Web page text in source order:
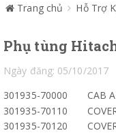
Trang chủ Hỗ Trợ
Phụ tùng
Ngày đăng: 05/10/2017
301935-70000
CAB
301935-70110
301935-70120